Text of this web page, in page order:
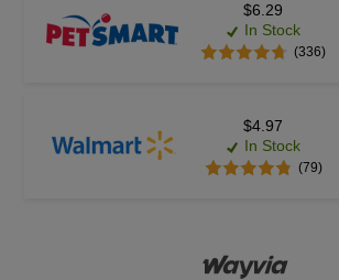
$6.29
In Stock
(336)
$4.97
In Stock
(79)